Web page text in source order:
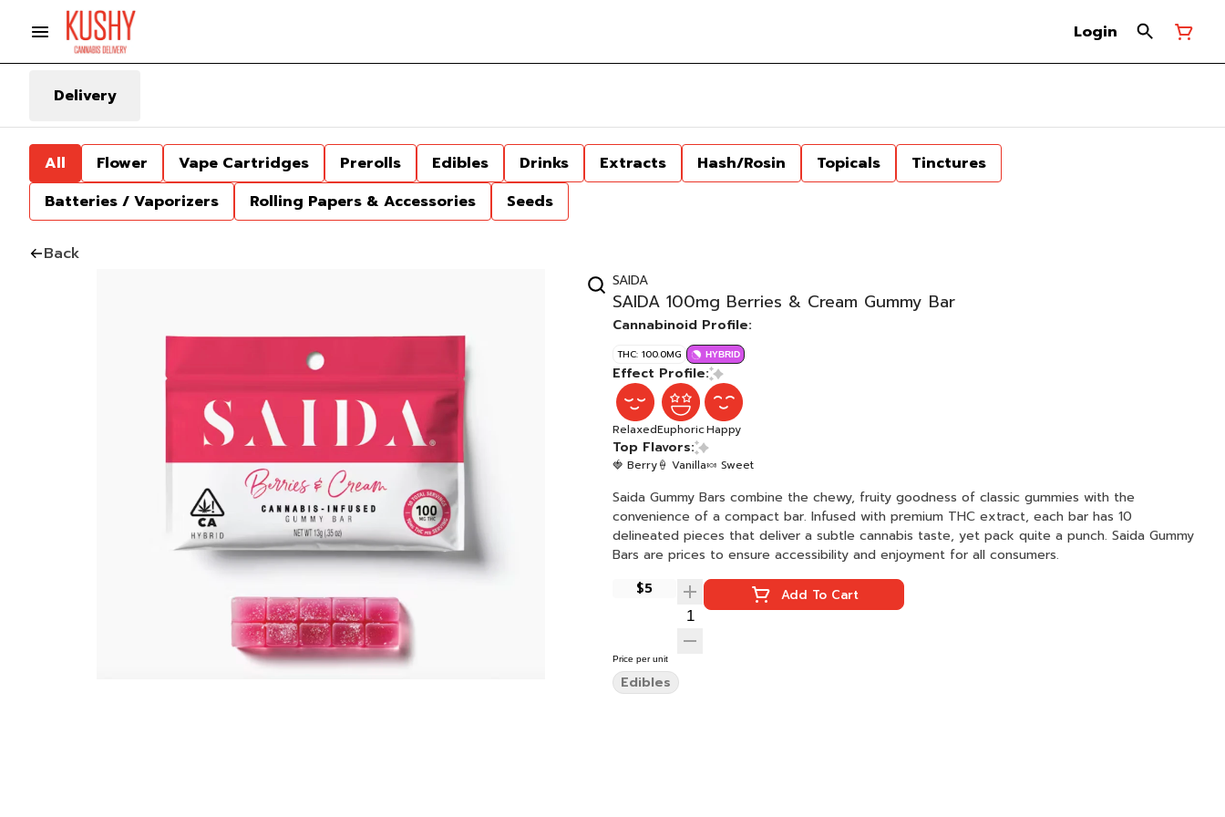
Login
Delivery
All Flower Vape Cartridges Prerolls Edibles Drinks Extracts Hash/Rosin Topicals
Tinctures
Batteries / Vaporizers
Rolling Papers & Accessories Seeds
Back
SAIDA
SAIDA 100mg Berries & Cream Gummy Bar
Cannabinoid Profile:
THC: 100.0MG HYBRID
Effect Profile:
RelaxedEuphoricHappy
Top Flavors:
🍓 Berry🍦 Vanilla🍬 Sweet
Saida Gummy Bars combine the chewy, fruity goodness of classic gummies with the
convenience of a compact bar. Infused with premium THC extract, each bar has 10
delineated pieces that deliver a subtle cannabis taste, yet pack quite a punch. Saida Gummy
Bars are prices to ensure accessibility and enjoyment for all consumers.
$5
Add To Cart
Price per unit
Edibles